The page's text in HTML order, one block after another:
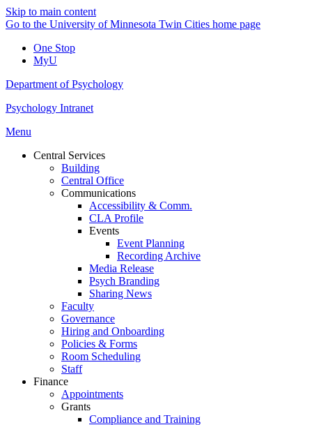
Skip to main content
Go to the University of Minnesota Twin Cities home page
One Stop
MyU
Department of Psychology
Psychology Intranet
Menu
Central Services
Building
Central Office
Communications
Accessibility & Comm.
CLA Profile
Events
Event Planning
Recording Archive
Media Release
Psych Branding
Sharing News
Faculty
Governance
Hiring and Onboarding
Policies & Forms
Room Scheduling
Staff
Finance
Appointments
Grants
Compliance and Training